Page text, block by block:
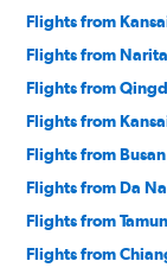
Flights from
Flights from
Flights from
Flights from
Flights from
Flights from Da
Flights from
Flights from